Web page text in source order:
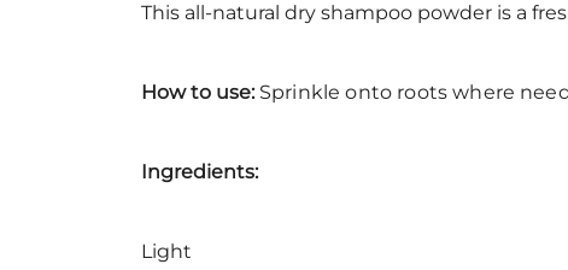
This all-natural dry shampoo powder is a
How to use: Sprinkle onto roots where
Ingredients:
Light